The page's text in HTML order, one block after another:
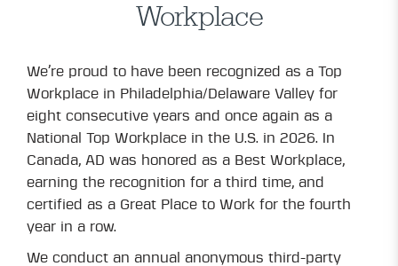
Workplace
We’re proud to have been recognized as a Top
Workplace in Philadelphia/Delaware Valley for
eight consecutive years and once again as a
National Top Workplace in the U.S. in 2026. In
Canada, AD was honored as a Best Workplace,
earning the recognition for a third time, and
certified as a Great Place to Work for the fourth
year in a row.
We conduct an annual anonymous third-party